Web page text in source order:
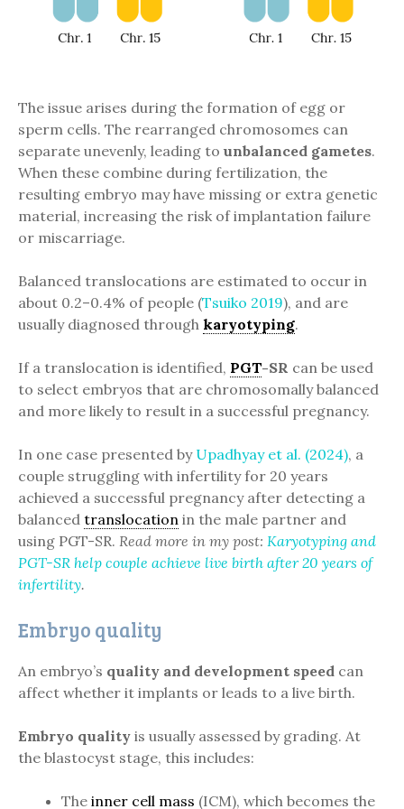
The issue arises during the formation of egg or
sperm cells. The rearranged chromosomes can
separate unevenly, leading to unbalanced gametes.
When these combine during fertilization, the
resulting embryo may have missing or extra genetic
material, increasing the risk of implantation failure
or miscarriage.
Balanced translocations are estimated to occur in
about 0.2–0.4% of people (Tsuiko 2019), and are
usually diagnosed through karyotyping.
If a translocation is identified, PGT-SR can be used
to select embryos that are chromosomally balanced
and more likely to result in a successful pregnancy.
In one case presented by Upadhyay et al. (2024), a
couple struggling with infertility for 20 years
achieved a successful pregnancy after detecting a
balanced translocation in the male partner and
using PGT-SR. Read more in my post: Karyotyping and
PGT-SR help couple achieve live birth after 20 years of
infertility.
Embryo quality
An embryo’s quality and development speed can
affect whether it implants or leads to a live birth.
Embryo quality is usually assessed by grading. At
the blastocyst stage, this includes:
The inner cell mass (ICM), which becomes the